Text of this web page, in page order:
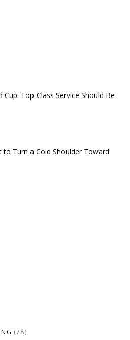
Cup: Top-Class Service Should Be
to Turn a Cold Shoulder Toward
(78)